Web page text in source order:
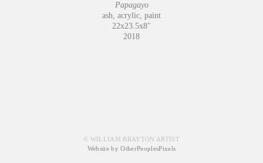
Papagayo
ash, acrylic, paint
22x23.5x8"
2018
© WILLIAM BRAYTON ARTIST
Website by OtherPeoplesPixels